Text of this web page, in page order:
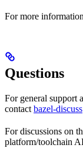
For more
Questions
For general support
contact bazel-discuss
For discussions on
platform/toolchain